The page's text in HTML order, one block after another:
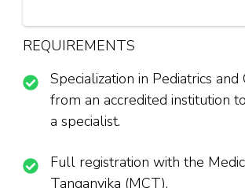
REQUIREMENTS
Specialization in Pediatrics
from an accredited institution
a specialist.
Full registration with the
Tanganyika (MCT).